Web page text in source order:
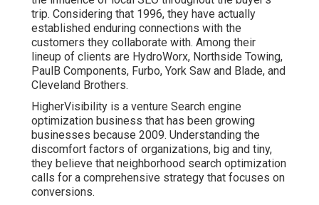
trip. Considering that 1996, they have actually
established enduring connections with the
customers they collaborate with. Among their
lineup of clients are HydroWorx, Northside Towing,
PaulB Components, Furbo, York Saw and Blade, and
Cleveland Brothers.
HigherVisibility is a venture Search engine
optimization business that has been growing
businesses because 2009. Understanding the
discomfort factors of organizations, big and tiny,
they believe that neighborhood search optimization
calls for a comprehensive strategy that focuses on
conversions.